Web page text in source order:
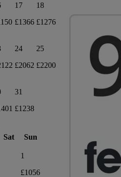
17
£1366
18
£1276
24
£2062
25
£2200
31
£1238
Sat Sun
1
£1056